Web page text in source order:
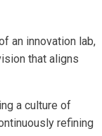
an innovation lab,
that aligns
a culture of
refining